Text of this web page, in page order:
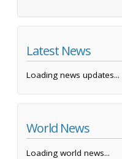
Latest News
Loading news updates...
World News
Loading world news...